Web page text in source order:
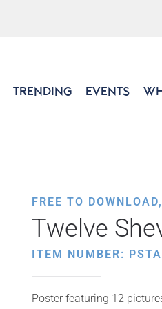
TRENDING EVENTS
FREE TO
Twelve
ITEM NUMBER:
Poster featuring 12